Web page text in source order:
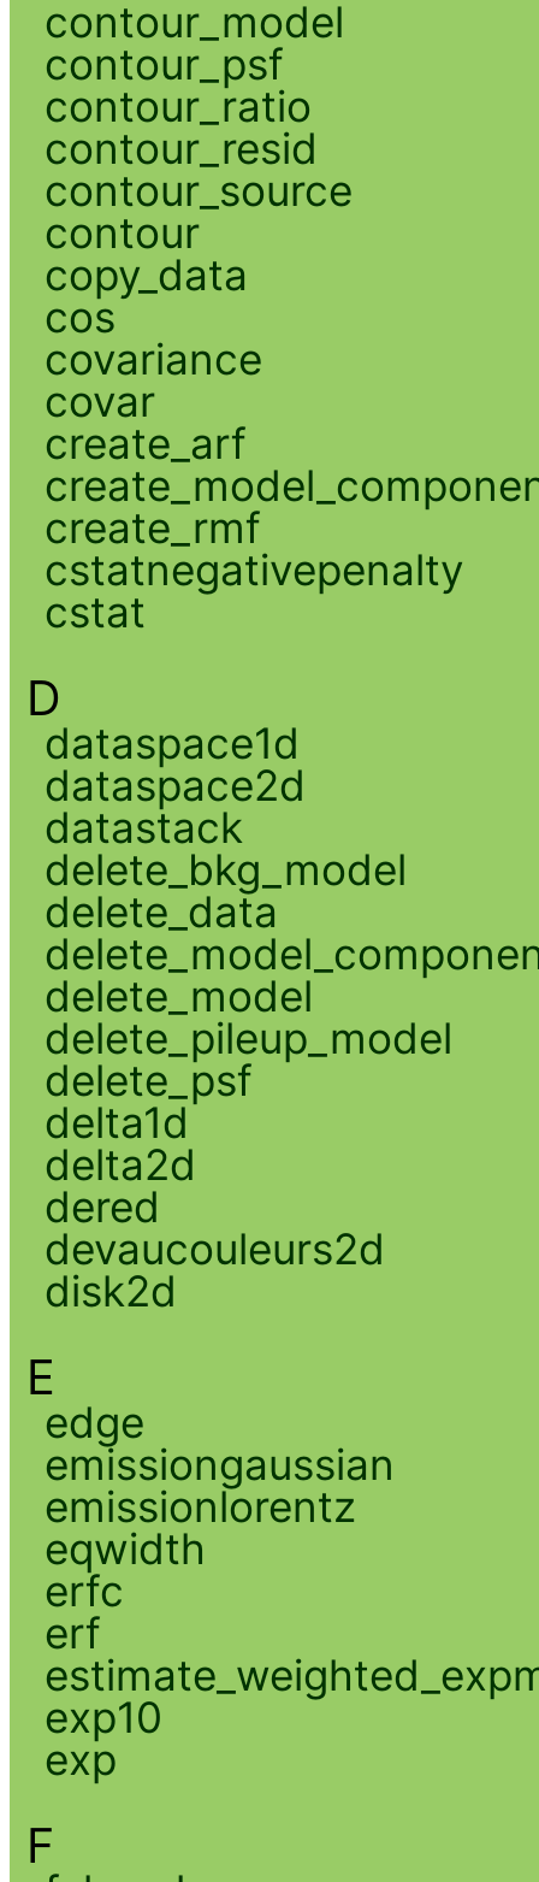
contour_model
contour_psf
contour_ratio
contour_resid
contour_source
contour
copy_data
cos
covariance
covar
create_arf
create_rmf
cstatnegativepenalty
cstat
D
dataspace1d
dataspace2d
datastack
delete_bkg_model
delete_data
delete_model
delete_pileup_model
delete_psf
delta1d
delta2d
dered
devaucouleurs2d
disk2d
E
edge
emissiongaussian
emissionlorentz
eqwidth
erfc
erf
exp10
exp
F